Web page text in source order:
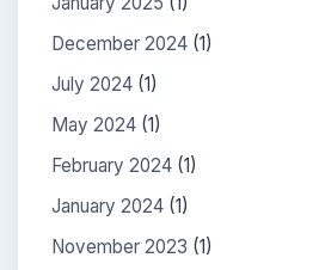
December 2024 (1)
July 2024 (1)
May 2024 (1)
February 2024 (1)
January 2024 (1)
November 2023 (1)